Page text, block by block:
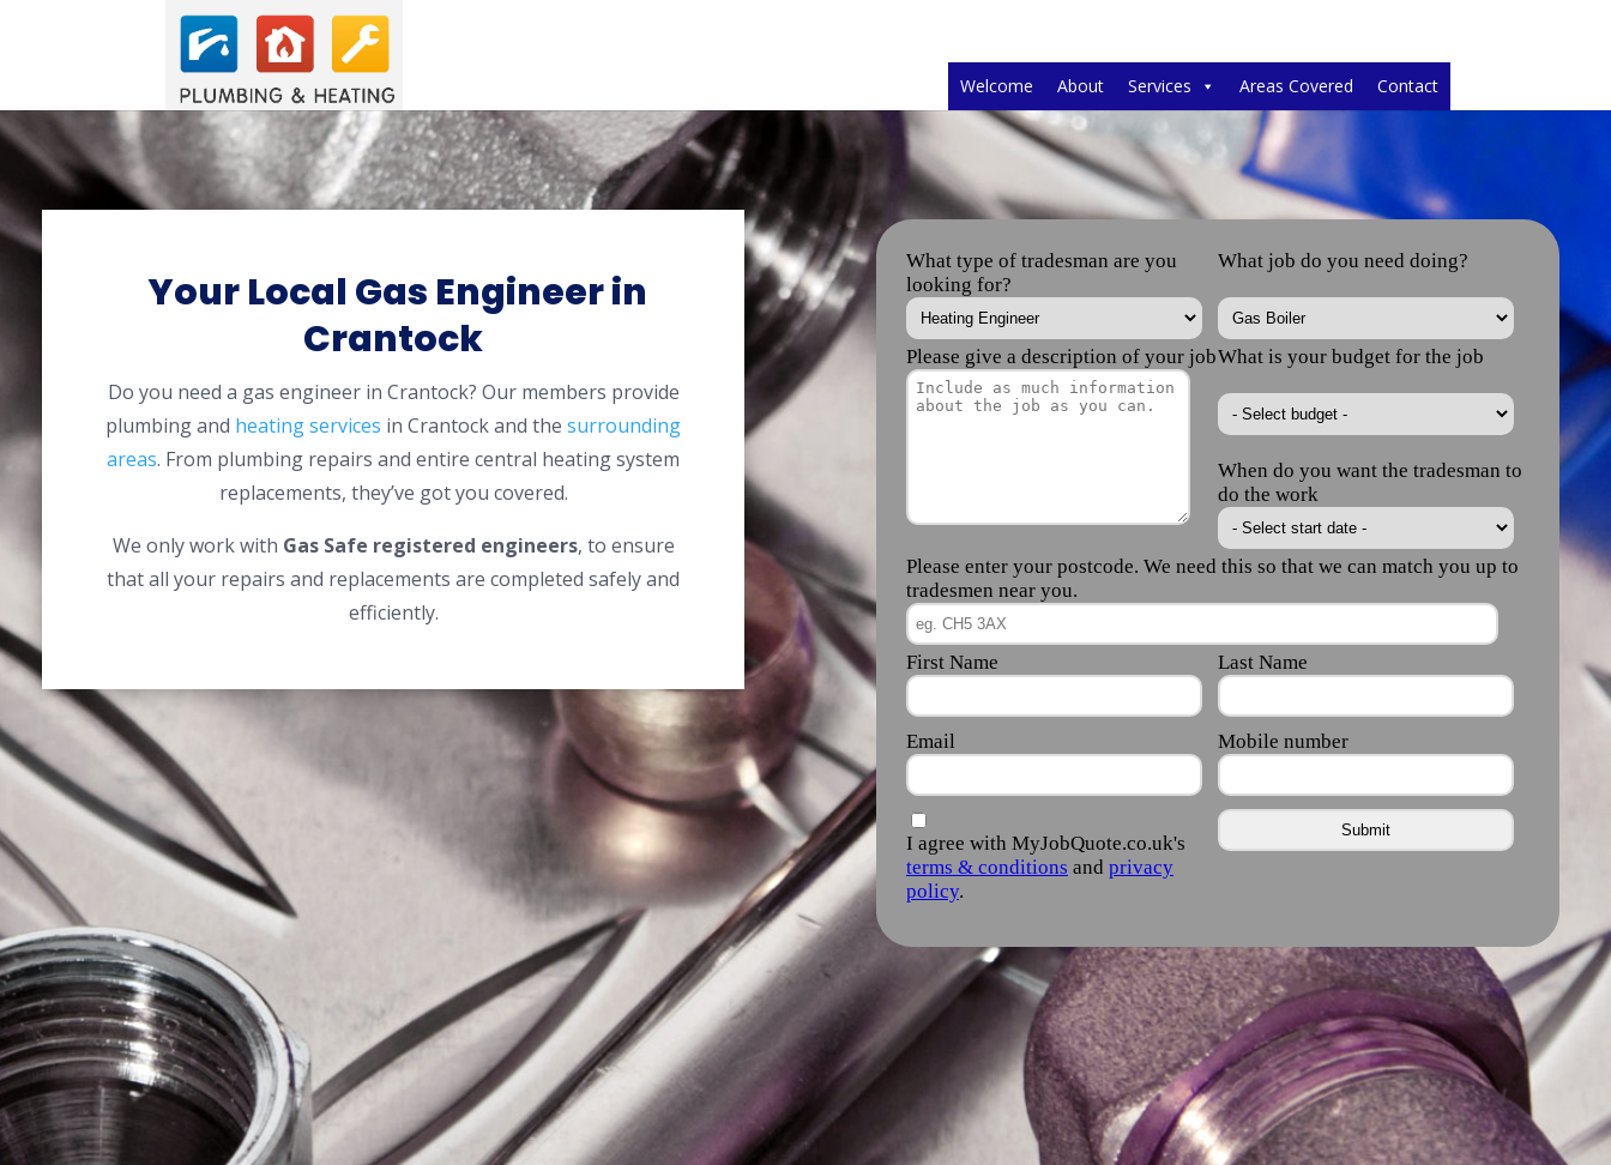
Welcome About Services Areas Covered Contact
Your Local Gas Engineer in
Crantock
Do you need a gas engineer in Crantock? Our members provide
plumbing and heating services in Crantock and thesurrounding
areas. From plumbing repairs and entire central heating system
replacements, they’ve got you covered.
We only work with Gas Safe registered engineers, to ensure
that all your repairs and replacements are completed safely and
efficiently.